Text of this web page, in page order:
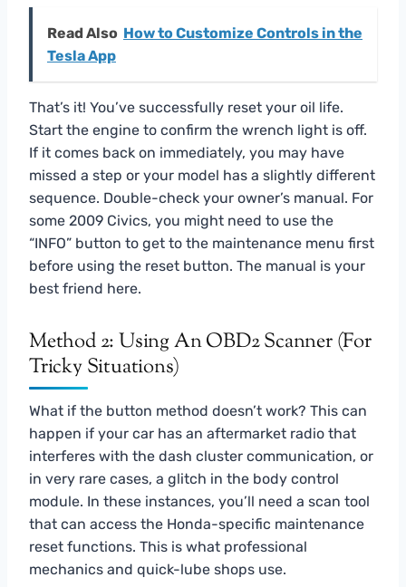
Read Also How to Customize Controls in the
Tesla App
That’s it! You’ve successfully reset your oil life.
Start the engine to confirm the wrench light is off.
If it comes back on immediately, you may have
missed a step or your model has a slightly different
sequence. Double-check your owner’s manual. For
some 2009 Civics, you might need to use the
“INFO” button to get to the maintenance menu first
before using the reset button. The manual is your
best friend here.
Method 2: Using An OBD2 Scanner (For
Tricky Situations)
What if the button method doesn’t work? This can
happen if your car has an aftermarket radio that
interferes with the dash cluster communication, or
in very rare cases, a glitch in the body control
module. In these instances, you’ll need a scan tool
that can access the Honda-specific maintenance
reset functions. This is what professional
mechanics and quick-lube shops use.